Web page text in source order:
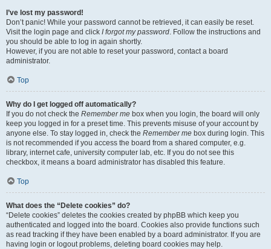
I’ve lost my password!
Don’t panic! While your password cannot be retrieved, it can easily be reset.
Visit the login page and click I forgot my password. Follow the instructions and
you should be able to log in again shortly.
However, if you are not able to reset your password, contact a board
administrator.
Top
Why do I get logged off automatically?
If you do not check the Remember me box when you login, the board will only
keep you logged in for a preset time. This prevents misuse of your account by
anyone else. To stay logged in, check the Remember me box during login. This
is not recommended if you access the board from a shared computer, e.g.
library, internet cafe, university computer lab, etc. If you do not see this
checkbox, it means a board administrator has disabled this feature.
Top
What does the “Delete cookies” do?
“Delete cookies” deletes the cookies created by phpBB which keep you
authenticated and logged into the board. Cookies also provide functions such
as read tracking if they have been enabled by a board administrator. If you are
having login or logout problems, deleting board cookies may help.